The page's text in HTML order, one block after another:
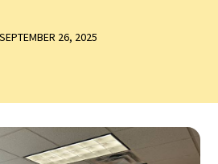
SEPTEMBER 26, 2025